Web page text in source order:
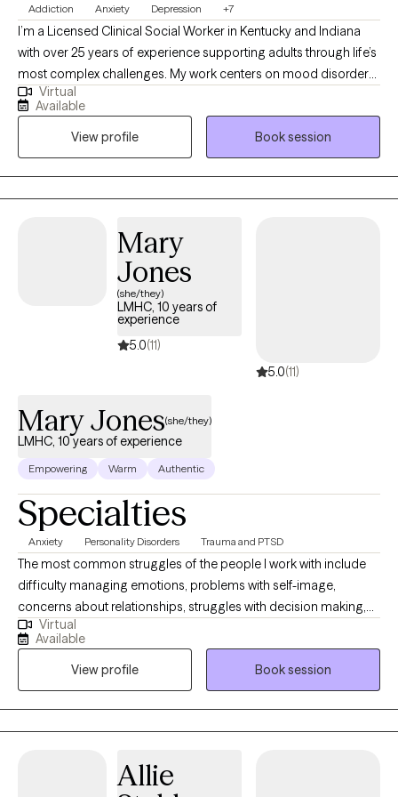
Addiction Anxiety Depression +7
I’m a Licensed Clinical Social Worker in Kentucky and Indiana
with over 25 years of experience supporting adults through life’s
most complex challenges. My work centers on mood disorders,
addiction and recovery, sexuality, grief, and relationship
dynamics. I offer a compassionate, down-to-earth approach
that honors your story and helps you move toward clarity,
resilience, and meaningful change. Whether you're navigating a
relapse, loss, or simply feeling stuck, I’m here to walk alongside
you with care and intention.
Virtual
Available
View profile
Book session
Mary
Jones
(she/they)
LMHC, 10 years of
experience
5.0(11)
5.0(11)
Mary Jones(she/they)
LMHC, 10 years of experience
Empowering Warm Authentic
Specialties
Anxiety Personality Disorders Trauma and PTSD
The most common struggles of the people I work with include
difficulty managing emotions, problems with self-image,
concerns about relationships, struggles with decision making,
gray-area substance use, and anger outbursts. The other
mindfulness practices can help with managing anxiety,
impulsivity, and intrusive thoughts. As your recovery evolves in
stages, your treatment will too. We, as people, aren’t one-
dimensional. Your treatment won’t be either.
Virtual
Available
View profile
Book session
Allie